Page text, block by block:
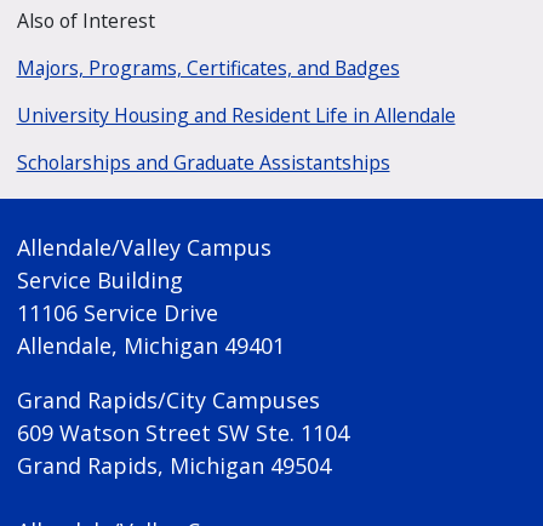
Also of Interest
Majors, Programs, Certificates, and Badges
University Housing and Resident Life in Allendale
Scholarships and Graduate Assistantships
Allendale/Valley Campus
Service Building
11106 Service Drive
Allendale, Michigan 49401
Grand Rapids/City Campuses
609 Watson Street SW Ste. 1104
Grand Rapids, Michigan 49504